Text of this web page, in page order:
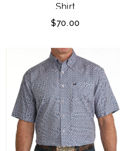
Shirt
$70.00